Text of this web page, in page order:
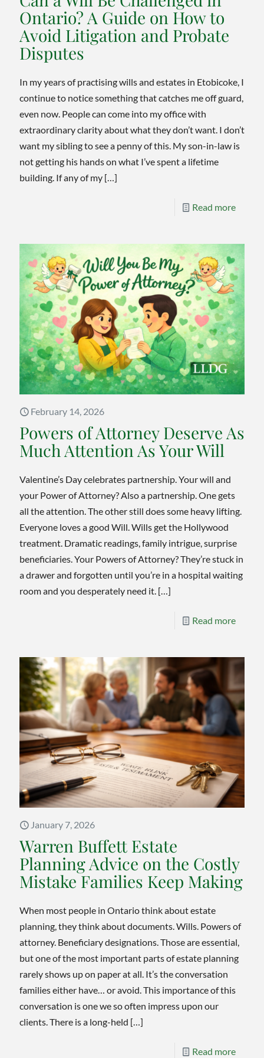
Ontario? A Guide on How to
Avoid Litigation and Probate
Disputes
In my years of practising wills and estates in Etobicoke, I
continue to notice something that catches me off guard,
even now. People can come into my office with
extraordinary clarity about what they don’t want. I don’t
want my sibling to see a penny of this. My son-in-law is
not getting his hands on what I’ve spent a lifetime
building. If any of my […]
Read more-
a
Will
Be
in
A
Guide
on
Avoid
February 14, 2026
Powers of Attorney Deserve As
Much Attention As Your Will
Valentine’s Day celebrates partnership. Your will and
your Power of Attorney? Also a partnership. One gets
all the attention. The other still does some heavy lifting.
Everyone loves a good Will. Wills get the Hollywood
treatment. Dramatic readings, family intrigue, surprise
beneficiaries. Your Powers of Attorney? They’re stuck in
a drawer and forgotten until you’re in a hospital waiting
room and you desperately need it. […]
Read more-
of
As
Much
As
Your
Will
January 7, 2026
Warren Buffett Estate
Planning Advice on the Costly
Mistake Families Keep Making
When most people in Ontario think about estate
planning, they think about documents. Wills. Powers of
attorney. Beneficiary designations. Those are essential,
but one of the most important parts of estate planning
rarely shows up on paper at all. It’s the conversation
families either have… or avoid. This importance of this
conversation is one we so often impress upon our
clients. There is a long-held […]
Read more-